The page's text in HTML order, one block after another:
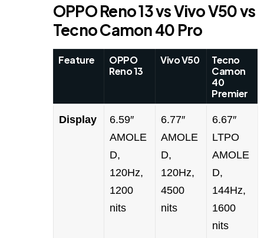
OPPO Reno 13 vs Vivo V50 vs
Tecno Camon 40 Pro
Feature
OPPO
Reno 13
Vivo V50
Tecno
Camon
40
Premier
Display
6.59″
AMOLE
D,
120Hz,
1200
nits
6.77″
AMOLE
D,
120Hz,
4500
nits
6.67″
LTPO
AMOLE
D,
144Hz,
1600
nits